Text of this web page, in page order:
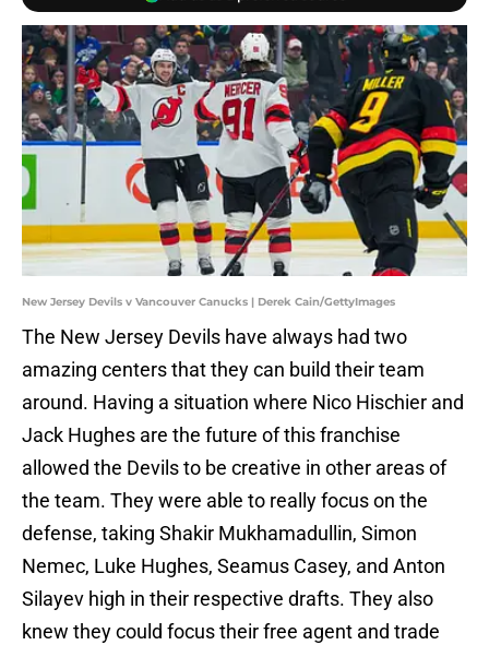
New Jersey Devils v Vancouver Canucks | Derek Cain/GettyImages
The New Jersey Devils have always had two
amazing centers that they can build their team
around. Having a situation where Nico Hischier and
Jack Hughes are the future of this franchise
allowed the Devils to be creative in other areas of
the team. They were able to really focus on the
defense, taking Shakir Mukhamadullin, Simon
Nemec, Luke Hughes, Seamus Casey, and Anton
Silayev high in their respective drafts. They also
knew they could focus their free agent and trade